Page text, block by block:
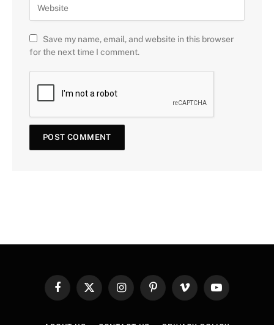
Save my name, email, and website in this browser
for the next time I comment.
FacebookX
InstagramPinterestVimeo YouTube